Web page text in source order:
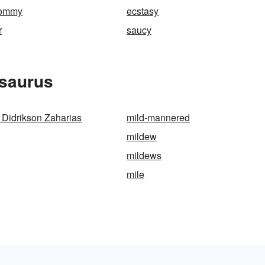
ecstasy
saucy
Zaharias
mild-mannered
mildew
mildews
mile